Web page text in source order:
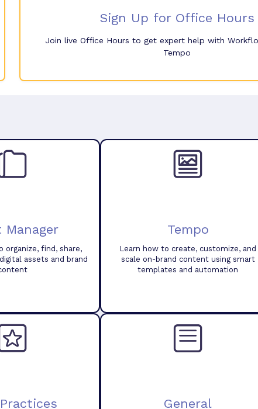
Sign Up for Office Hours
Join live Office Hours to get expert help with
Tempo
Manager
organize, find, share,
assets and brand
Tempo
Learn how to create, customize, and
scale on-brand content using smart
templates and automation
General